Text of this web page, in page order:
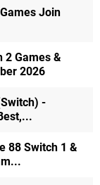
Join
2 Games &
2026
-
88 Switch 1 &